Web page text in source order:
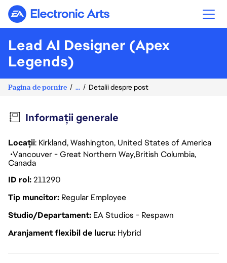
Electronic Arts
Lead AI Designer (Apex
Legends)
Pagina de pornire ... Detalii despre post
Informații generale
Locații: Kirkland, Washington, United States of America
Vancouver - Great Northern WayBritish Columbia
Canada
ID rol211290
Tip muncitor Regular Employee
Studio/Departament EA Studios - Respawn
Aranjament flexibil de lucru Hybrid